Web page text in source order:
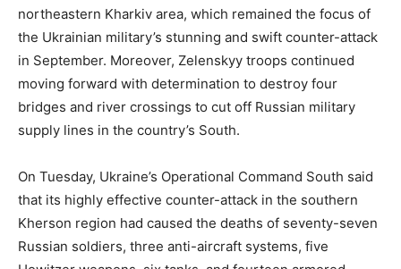
northeastern Kharkiv area, which remained the focus of
the Ukrainian military’s stunning and swift counter-attack
in September. Moreover, Zelenskyy troops continued
moving forward with determination to destroy four
bridges and river crossings to cut off Russian military
supply lines in the country’s South.
On Tuesday, Ukraine’s Operational Command South said
that its highly effective counter-attack in the southern
Kherson region had caused the deaths of seventy-seven
Russian soldiers, three anti-aircraft systems, five